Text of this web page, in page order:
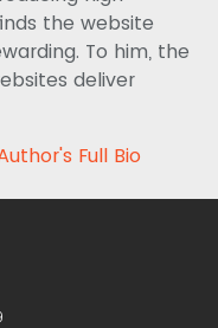
the website
To him, the
deliver
Full Bio